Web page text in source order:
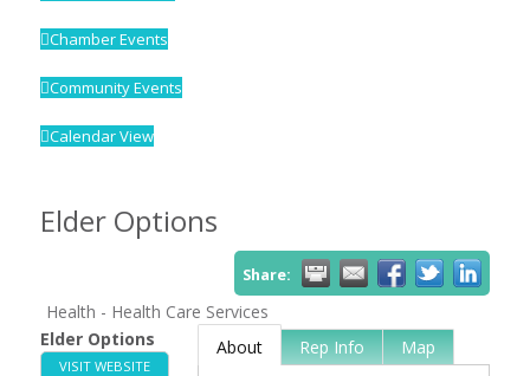
Chamber Events
Community Events
Calendar View
Elder Options
Share:
Health - Health Care Services
Elder Options
VISIT WEBSITE
About Rep Info Map